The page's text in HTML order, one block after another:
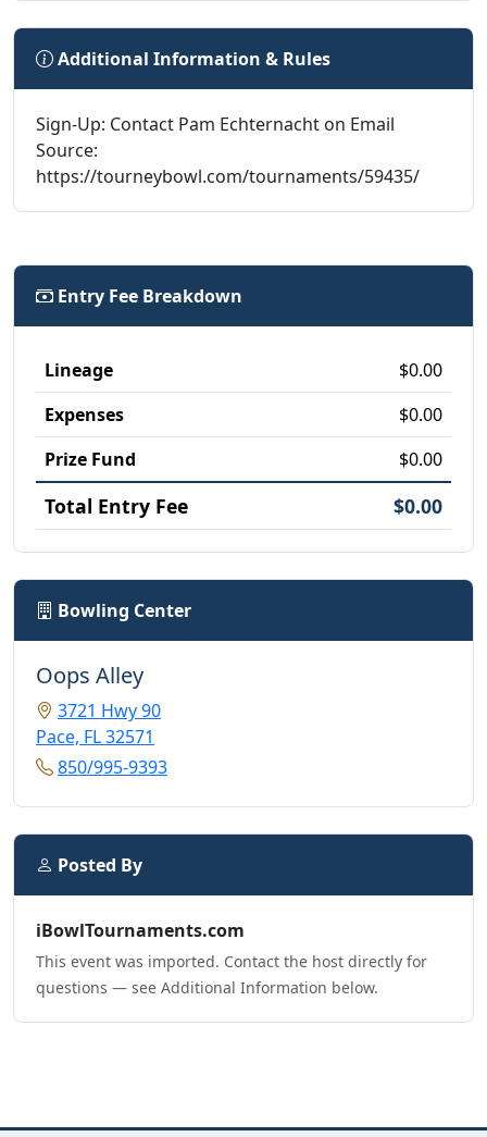
Additional Information & Rules
Sign-Up: Contact Pam Echternacht on Email
Source:
https://tourneybowl.com/tournaments/59435/
Entry Fee Breakdown
Lineage
$0.00
Expenses
$0.00
Prize Fund
$0.00
Total Entry Fee $0.00
Bowling Center
Oops Alley
3721 Hwy 90
Pace, FL 32571
850/995-9393
Posted By
iBowlTournaments.com
This event was imported. Contact the host directly for
questions — see Additional Information below.